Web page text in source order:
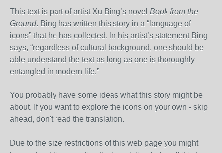
This text is part of artist Xu Bing’s novel Book from the
Ground. Bing has written this story in a “language of
icons” that he has collected. In his artist’s statement Bing
says, “regardless of cultural background, one should be
able understand the text as long as one is thoroughly
entangled in modern life.”
You probably have some ideas what this story might be
about. If you want to explore the icons on your own - skip
ahead, don't read the translation.
Due to the size restrictions of this web page you might